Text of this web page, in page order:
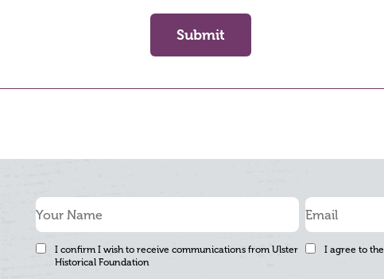
Submit
I confirm I wish to receive communications from Ulster
Historical Foundation
I agree to the